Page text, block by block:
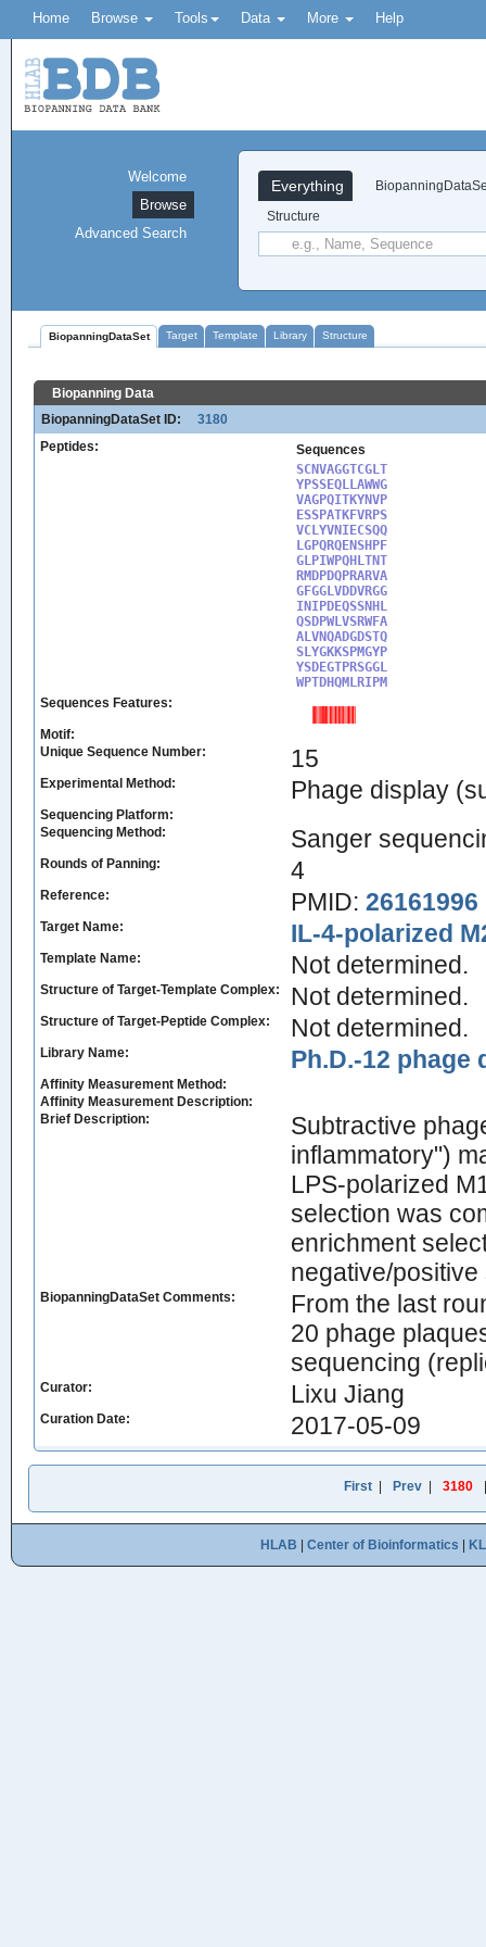
Home Browse Tools Data More Help
Everything
Structure
Welcome
Browse
Advanced Search
BiopanningDataSet Target Template Library Structure
Biopanning Data
BiopanningDataSet ID:
3180
Peptides:
Sequences
SCNVAGGTCGLT
YPSSEQLLAWWG
VAGPQITKYNVP
ESSPATKFVRPS
VCLYVNIECSQQ
LGPQRQENSHPF
GLPIWPQHLTNT
RMDPDQPRARVA
GFGGLVDDVRGG
INIPDEQSSNHL
QSDPWLVSRWFA
ALVNQADGDSTQ
SLYGKKSPMGYP
YSDEGTPRSGGL
WPTDHQMLRIPM
Sequences Features:
Motif:
Unique Sequence Number:
15
Experimental Method: Phage display
Sequencing Platform:
Sequencing Method:
Sanger
Rounds of Panning: 4
Reference: PMID: 26161996
Target Name: IL-4-polarized
Template Name: Not determined.
Structure of Target-Template Complex: Not determined.
Structure of Target-Peptide Complex: Not determined.
Library Name: Ph.D.-12 phage
Affinity Measurement Method:
Affinity Measurement Description:
Brief Description:
Subtractive
inflammatory")
LPS-polarized
selection was
enrichment
negative/positive
BiopanningDataSet Comments:
From the last
20 phage
sequencing
Curator: Lixu Jiang
Curation Date: 2017-05-09
First Prev 3180
HLAB Center of Bioinformatics